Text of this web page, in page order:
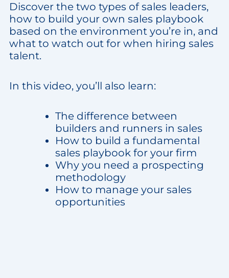
Discover the two types of sales leaders,
how to build your own sales playbook
based on the environment you’re in, and
what to watch out for when hiring sales
talent.
In this video, you’ll also learn:
The difference between
builders and runners in sales
How to build a fundamental
sales playbook for your firm
Why you need a prospecting
methodology
How to manage your sales
opportunities